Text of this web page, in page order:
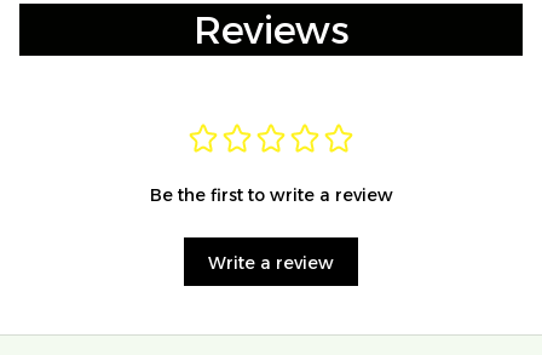
Reviews
Be the first to write a review
Write a review